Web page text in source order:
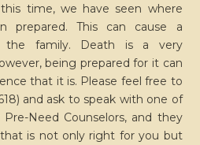
time, we have seen where
prepared. This can cause a
the family. Death is a very
being prepared for it can
that it is. Please feel free to
and ask to speak with one of
Pre-Need Counselors, and they
is not only right for you but